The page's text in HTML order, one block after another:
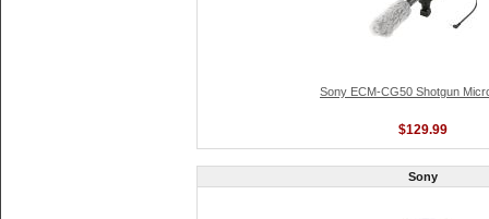
Sony ECM-CG50 Shotgun
$129.99
Sony